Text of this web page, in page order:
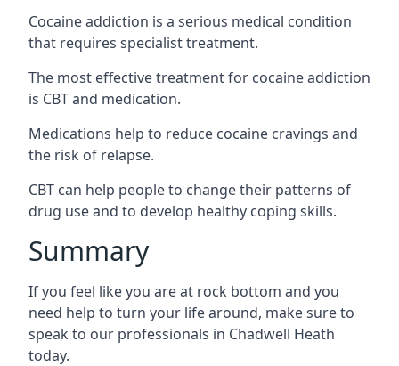
Cocaine addiction is a serious medical condition
that requires specialist treatment.
The most effective treatment for cocaine addiction
is CBT and medication.
Medications help to reduce cocaine cravings and
the risk of relapse.
CBT can help people to change their patterns of
drug use and to develop healthy coping skills.
Summary
If you feel like you are at rock bottom and you
need help to turn your life around, make sure to
speak to our professionals in Chadwell Heath
today.